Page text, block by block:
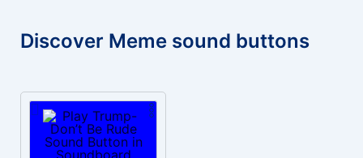
Discover Meme sound buttons